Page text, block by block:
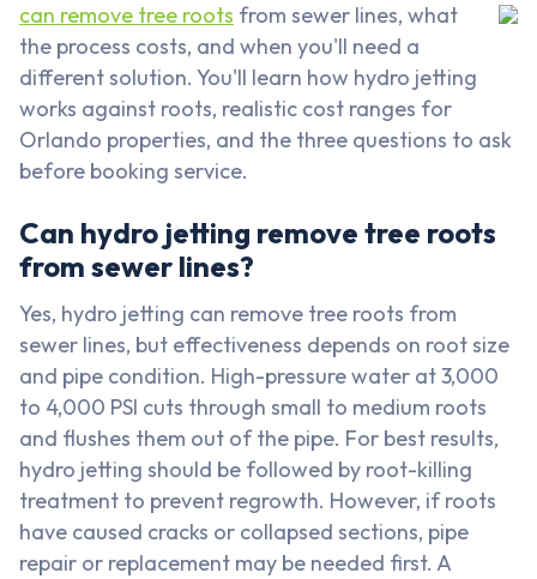
can remove tree roots from sewer lines, what
the process costs, and when you'll need a
different solution. You'll learn how hydro jetting
works against roots, realistic cost ranges for
Orlando properties, and the three questions to ask
before booking service.
Can hydro jetting remove tree roots
from sewer lines?
Yes, hydro jetting can remove tree roots from
sewer lines, but effectiveness depends on root size
and pipe condition. High-pressure water at 3,000
to 4,000 PSI cuts through small to medium roots
and flushes them out of the pipe. For best results,
hydro jetting should be followed by root-killing
treatment to prevent regrowth. However, if roots
have caused cracks or collapsed sections, pipe
repair or replacement may be needed first. A